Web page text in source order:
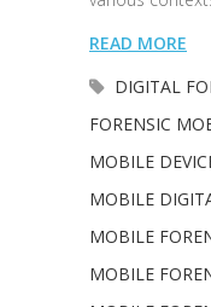
READ MORE
DIGITAL
FORENSIC
MOBILE
MOBILE
MOBILE
MOBILE